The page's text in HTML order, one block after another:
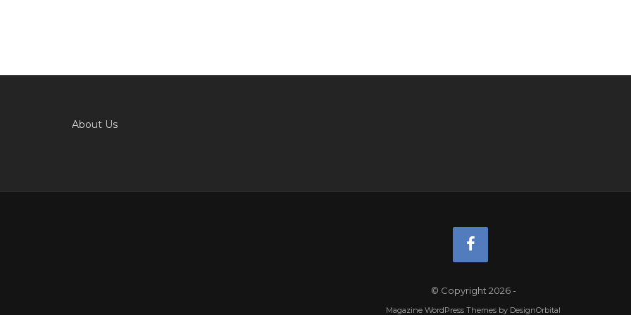
About Us
© Copyright 2026-
Magazine WordPress Themes by DesignOrbital